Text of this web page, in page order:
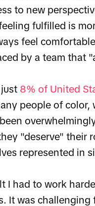
to new
fulfilled is
feel
by a team that
8% of United
people of
"deserve" their
represented in
I had to work
It was